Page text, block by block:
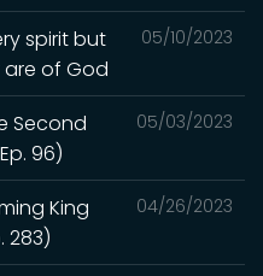
05/10/2023
spirit but
are of God
05/03/2023
Second
96)
04/26/2023
King
283)